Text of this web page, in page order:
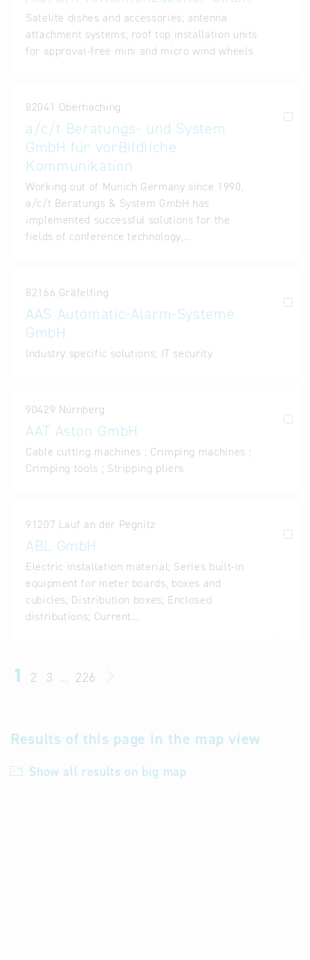
Satelite dishes and accessories; antenna
attachment systems; roof top installation units
for approval-free mini and micro wind wheels
82041 Oberhaching
a/c/t Beratungs- und System
GmbH für vorBildliche
Kommunikation
Working out of Munich Germany since 1990,
a/c/t Beratungs & System GmbH has
implemented successful solutions for the
fields of conference technology,…
82166 Gräfelfing
AAS Automatic-Alarm-Systeme
GmbH
Industry specific solutions; IT security
90429 Nürnberg
AAT Aston GmbH
Cable cutting machines ; Crimping machines ;
Crimping tools ; Stripping pliers
91207 Lauf an der Pegnitz
ABL GmbH
Electric installation material; Series built-in
equipment for meter boards, boxes and
cubicles; Distribution boxes; Enclosed
distributions; Current…
1 2 3 ... 226
Results of this page in the map view
Show all results on big map